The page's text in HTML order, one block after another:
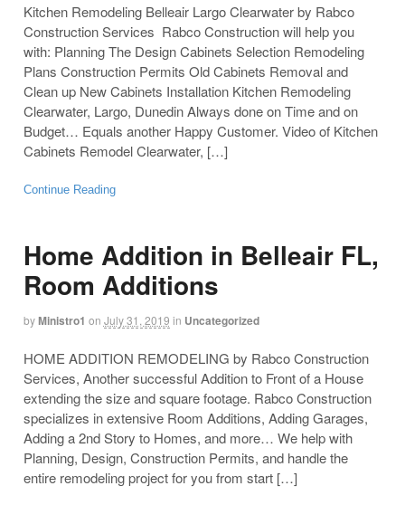
Kitchen Remodeling Belleair Largo Clearwater by Rabco
Construction Services Rabco Construction will help you
with: Planning The Design Cabinets Selection Remodeling
Plans Construction Permits Old Cabinets Removal and
Clean up New Cabinets Installation Kitchen Remodeling
Clearwater, Largo, Dunedin Always done on Time and on
Budget… Equals another Happy Customer. Video of Kitchen
Cabinets Remodel Clearwater, […]
Continue Reading
Home Addition in Belleair FL,
Room Additions
byMinistro1 on July 31, 2019 in Uncategorized
HOME ADDITION REMODELING by Rabco Construction
Services, Another successful Addition to Front of a House
extending the size and square footage. Rabco Construction
specializes in extensive Room Additions, Adding Garages,
Adding a 2nd Story to Homes, and more… We help with
Planning, Design, Construction Permits, and handle the
entire remodeling project for you from start […]